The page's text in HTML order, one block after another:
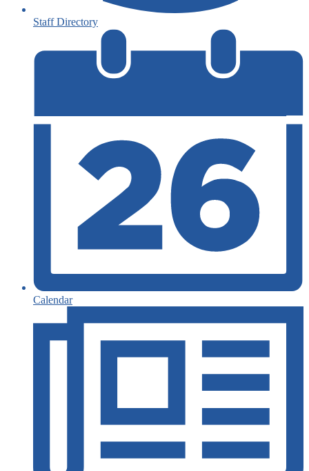
Staff Directory
Calendar